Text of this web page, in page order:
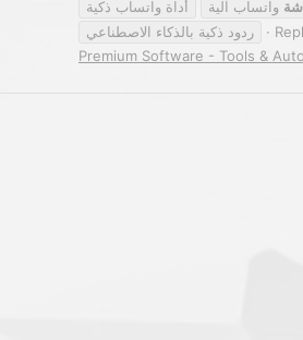
أداة واتساب ذكية
واتساب آلية
ردود ذكية بالذكاء الاصطناعي
Premium Software - Tools &